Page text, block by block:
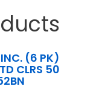
INC. (6 PK)
CLRS 50